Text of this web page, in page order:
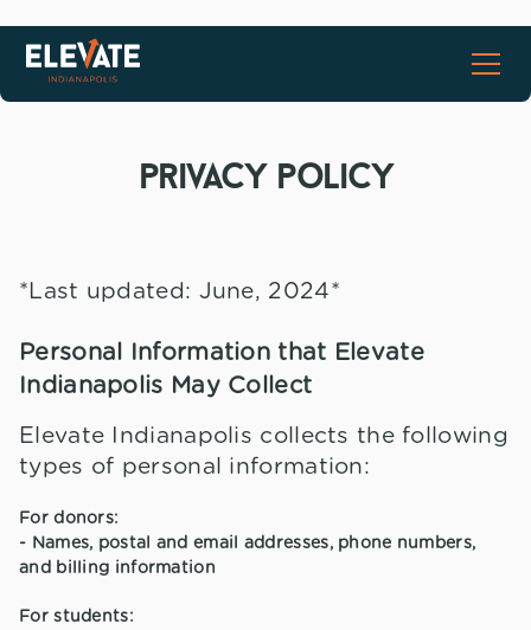
privacy policy
*Last updated: June, 2024*
Personal Information that Elevate
Indianapolis May Collect
Elevate Indianapolis collects the following
types of personal information:
For donors:
- Names, postal and email addresses, phone numbers,
and billing information
For students: